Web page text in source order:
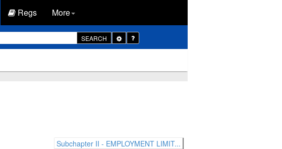
Regs More
SEARCH
Toggle
Dropdown
Subchapter II - EMPLOYMENT LIMIT...